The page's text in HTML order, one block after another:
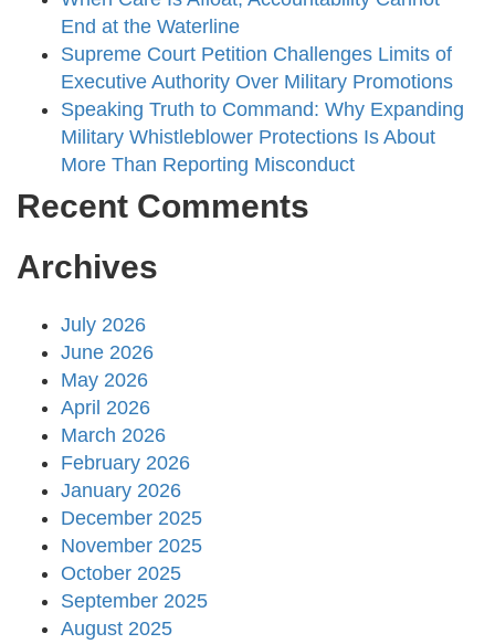
End at the Waterline
Supreme Court Petition Challenges Limits of
Executive Authority Over Military Promotions
Speaking Truth to Command: Why Expanding
Military Whistleblower Protections Is About
More Than Reporting Misconduct
Recent Comments
Archives
July 2026
June 2026
May 2026
April 2026
March 2026
February 2026
January 2026
December 2025
November 2025
October 2025
September 2025
August 2025